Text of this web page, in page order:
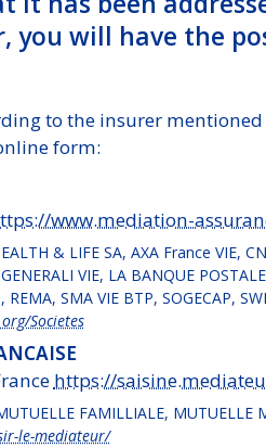
you will have the
to the insurer
form:
www.mediation-
& LIFE SA, AXA France VIE,
VIE, LA BANQUE
SMA VIE BTP, SOGECAP,
Societes
https://
FAMILLIALE, MUTUELLE
le-mediateur/